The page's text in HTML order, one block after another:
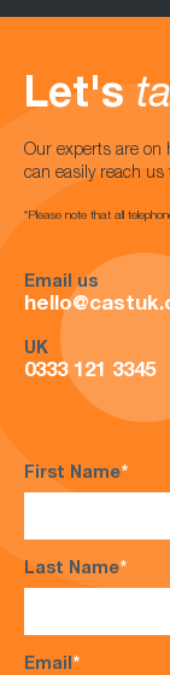
Let's
Our experts are on
can easily reach
*Please note that all
Email us
UK
0333 121 3345
First Name*
Last Name*
Email*